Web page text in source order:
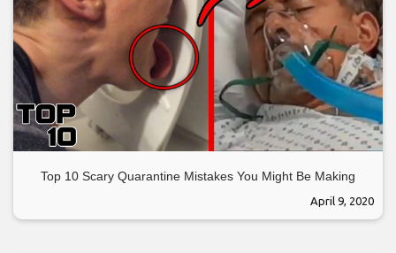
Top 10 Scary Quarantine Mistakes You Might Be Making
April 9, 2020